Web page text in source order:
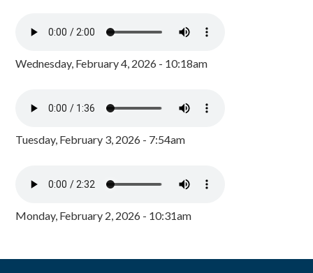
Wednesday, February 4, 2026 - 10:18am
Tuesday, February 3, 2026 - 7:54am
Monday, February 2, 2026 - 10:31am